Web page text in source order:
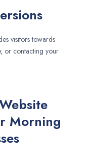
visitors towards
or contacting your
Morning